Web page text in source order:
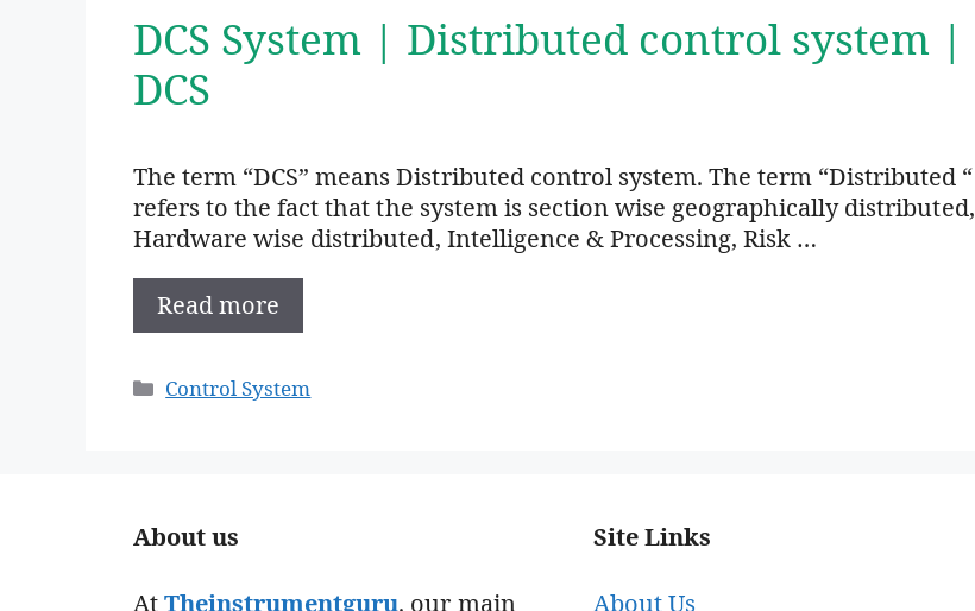
DCS System | Distributed control system |
DCS
The term “DCS” means Distributed control system. The term “Distributed “
refers to the fact that the system is section wise geographically distributed,
Hardware wise distributed, Intelligence & Processing, Risk …
Read more
Categories
Control System
About us
AtTheinstrumentguru. our main
Site Links
About Us